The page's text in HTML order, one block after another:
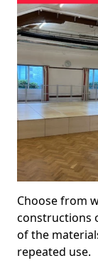
Choose from
constructions
of the
repeated use.